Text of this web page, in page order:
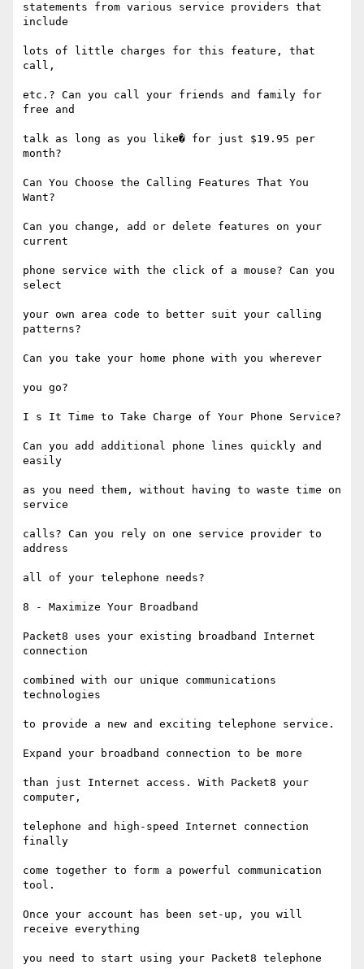
statements from various service providers that
include
lots of little charges for this feature, that
call,
etc.? Can you call your friends and family for
free and
talk as long as you like� for just $19.95 per
month?
Can You Choose the Calling Features That You
Want?
Can you change, add or delete features on your
current
phone service with the click of a mouse? Can you
select
your own area code to better suit your calling
patterns?
Can you take your home phone with you wherever
you go?
I s It Time to Take Charge of Your Phone Service?
Can you add additional phone lines quickly and
easily
as you need them, without having to waste time on
service
calls? Can you rely on one service provider to
address
all of your telephone needs?
8 - Maximize Your Broadband
Packet8 uses your existing broadband Internet
connection
combined with our unique communications
technologies
to provide a new and exciting telephone service.
Expand your broadband connection to be more
than just Internet access. With Packet8 your
computer,
telephone and high-speed Internet connection
finally
come together to form a powerful communication
tool.
Once your account has been set-up, you will
receive everything
you need to start using your Packet8 telephone